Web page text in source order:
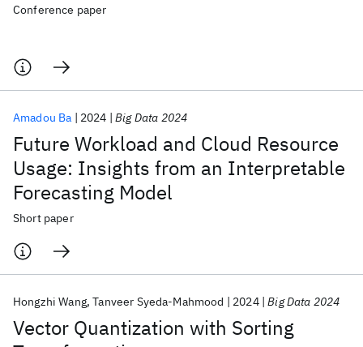
Conference paper
Future Workload and Cloud Resource
Usage: Insights from an Interpretable
Forecasting Model
Amadou Ba 2024 Big Data 2024
Short paper
Vector Quantization with Sorting
Hongzhi Wang Tanveer Syeda-Mahmood 2024 Big Data 2024